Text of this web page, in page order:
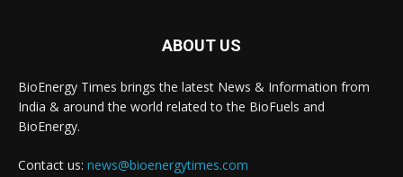
ABOUT US
BioEnergy Times brings the latest News & Information from
India & around the world related to the BioFuels and
BioEnergy.
Contact us: news@bioenergytimes.com